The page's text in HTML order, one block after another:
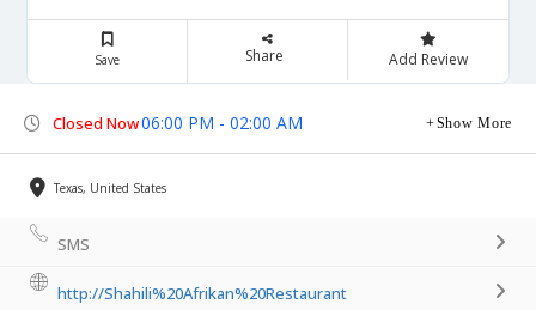
Save Share Add Review
Closed Now06:00 PM - 02:00 AM Show More
Texas, United States
SMS
http://Shahili%20Afrikan%20Restaurant